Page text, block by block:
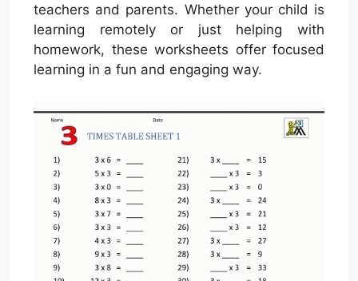
teachers and parents. Whether your child is
learning remotely or just helping with
homework, these worksheets offer focused
learning in a fun and engaging way.